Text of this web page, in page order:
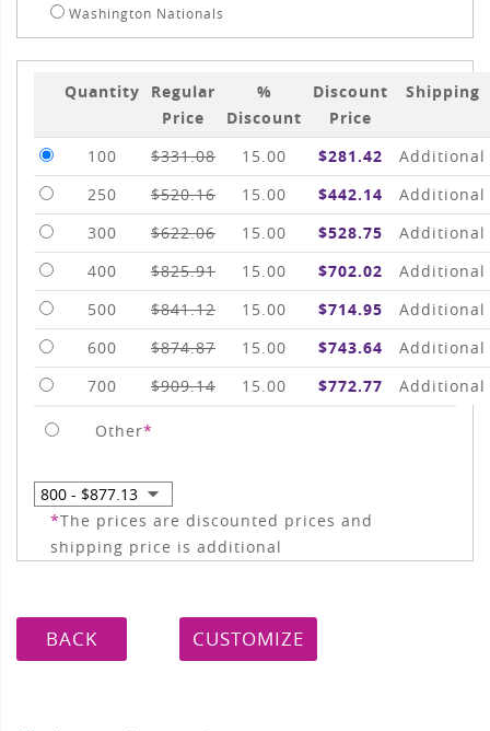
Washington Nationals
Quantity
Regular
Price
%
Discount
Discount
Price
Shipping
100 $331.08 15.00 $281.42
Additional
250
$520.16 15.00 $442.14
Additional
300
$622.06 15.00 $528.75
Additional
400
$825.91 15.00 $702.02
Additional
500
$841.12 15.00 $714.95
Additional
600
$874.87 15.00 $743.64
Additional
700
$909.14 15.00 $772.77 Additional
Other*
*The prices are discounted prices and
shipping price is additional
BACK CUSTOMIZE